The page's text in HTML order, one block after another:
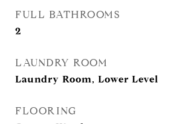
FULL BATHROOMS
2
LAUNDRY ROOM
Laundry Room, Lower Level
FLOORING